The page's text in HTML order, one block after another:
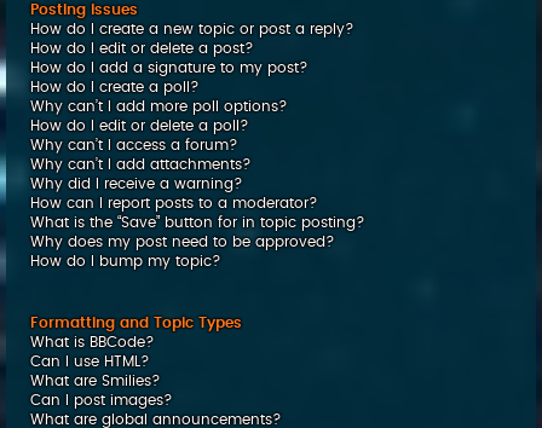
Posting Issues
How do I create a new topic or post a reply?
How do I edit or delete a post?
How do I add a signature to my post?
How do I create a poll?
Why can’t I add more poll options?
How do I edit or delete a poll?
Why can’t I access a forum?
Why can’t I add attachments?
Why did I receive a warning?
How can I report posts to a moderator?
What is the “Save” button for in topic posting?
Why does my post need to be approved?
How do I bump my topic?
Formatting and Topic Types
What is BBCode?
Can I use HTML?
What are Smilies?
Can I post images?
What are global announcements?